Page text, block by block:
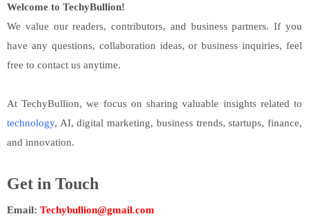
Welcome to TechyBullion!
We value our readers, contributors, and business partners. If you
have any questions, collaboration ideas, or business inquiries, feel
free to contact us anytime.
At TechyBullion, we focus on sharing valuable insights related to
technology, AI, digital marketing, business trends, startups, finance,
and innovation.
Get in Touch
Email: Techybullion@gmail.com